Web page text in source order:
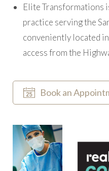
Elite Transformations
practice serving the
conveniently located
access from the
Book an